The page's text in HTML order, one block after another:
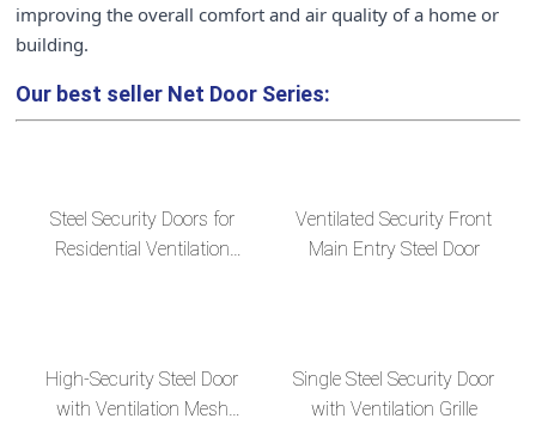
improving the overall comfort and air quality of a home or
building.
Our best seller Net Door Series:
Steel Security Doors for
Residential Ventilation
Ventilated Security Front
Main Entry Steel Door
High-Security Steel Door
with Ventilation Mesh
Single Steel Security Door
with Ventilation Grille